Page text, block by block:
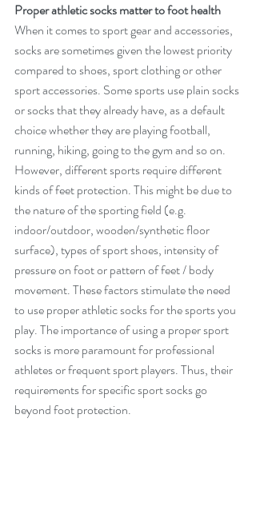
Proper athletic socks matter to foot health
When it comes to sport gear and accessories,
socks are sometimes given the lowest priority
compared to shoes, sport clothing or other
sport accessories. Some sports use plain socks
or socks that they already have, as a default
choice whether they are playing football,
running, hiking, going to the gym and so on.
However, different sports require different
kinds of feet protection. This might be due to
the nature of the sporting field (e.g.
indoor/outdoor, wooden/synthetic floor
surface), types of sport shoes, intensity of
pressure on foot or pattern of feet / body
movement. These factors stimulate the need
to use proper athletic socks for the sports you
play. The importance of using a proper sport
socks is more paramount for professional
athletes or frequent sport players. Thus, their
requirements for specific sport socks go
beyond foot protection.